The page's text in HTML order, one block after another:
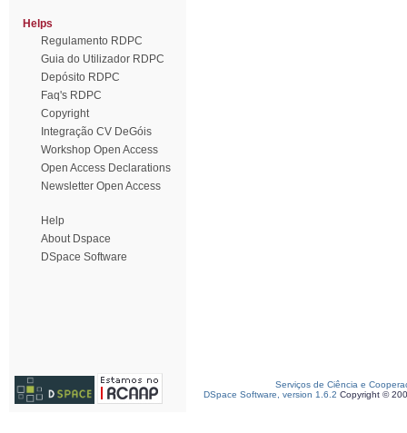
Helps
Regulamento RDPC
Guia do Utilizador RDPC
Depósito RDPC
Faq's RDPC
Copyright
Integração CV DeGóis
Workshop Open Access
Open Access Declarations
Newsletter Open Access
Help
About Dspace
DSpace Software
Serviços de Ciência e
DSpace Software, version 1.6.2 Copyright ©